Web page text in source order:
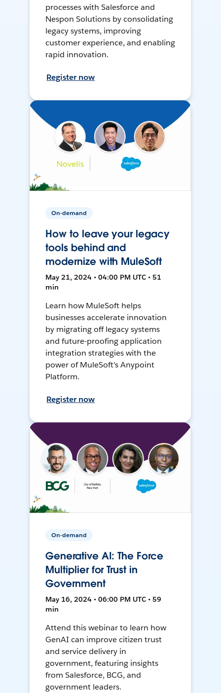
processes with Salesforce and
Nespon Solutions by consolidating
legacy systems, improving
customer experience, and enabling
rapid innovation.
Register now
On-demand
How to leave your legacy
tools behind and
modernize with MuleSoft
May 21, 2024 • 04:00 PM UTC • 51
min
Learn how MuleSoft helps
businesses accelerate innovation
by migrating off legacy systems
and future-proofing application
integration strategies with the
power of MuleSoft's Anypoint
Platform.
Register now
On-demand
Generative AI: The Force
Multiplier for Trust in
Government
May 16, 2024 • 06:00 PM UTC • 59
min
Attend this webinar to learn how
GenAI can improve citizen trust
and service delivery in
government, featuring insights
from Salesforce, BCG, and
government leaders.